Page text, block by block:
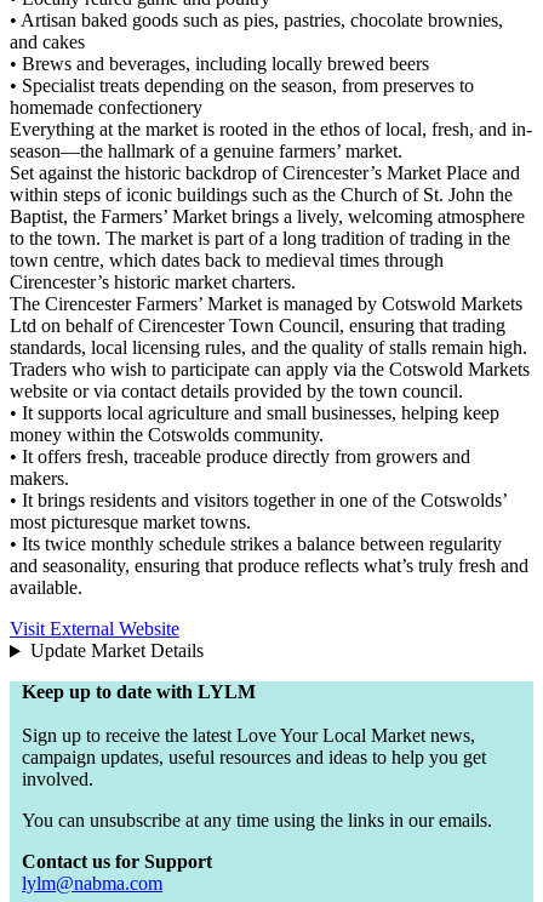
• Artisan baked goods such as pies, pastries, chocolate brownies,
and cakes
• Brews and beverages, including locally brewed beers
• Specialist treats depending on the season, from preserves to
homemade confectionery
Everything at the market is rooted in the ethos of local, fresh, and in-
season—the hallmark of a genuine farmers’ market.
Set against the historic backdrop of Cirencester’s Market Place and
within steps of iconic buildings such as the Church of St. John the
Baptist, the Farmers’ Market brings a lively, welcoming atmosphere
to the town. The market is part of a long tradition of trading in the
town centre, which dates back to medieval times through
Cirencester’s historic market charters.
The Cirencester Farmers’ Market is managed by Cotswold Markets
Ltd on behalf of Cirencester Town Council, ensuring that trading
standards, local licensing rules, and the quality of stalls remain high.
Traders who wish to participate can apply via the Cotswold Markets
website or via contact details provided by the town council.
• It supports local agriculture and small businesses, helping keep
money within the Cotswolds community.
• It offers fresh, traceable produce directly from growers and
makers.
• It brings residents and visitors together in one of the Cotswolds’
most picturesque market towns.
• Its twice monthly schedule strikes a balance between regularity
and seasonality, ensuring that produce reflects what’s truly fresh and
available.
Visit External Website
Update Market Details
Keep up to date with LYLM
Sign up to receive the latest Love Your Local Market news,
campaign updates, useful resources and ideas to help you get
involved.
You can unsubscribe at any time using the links in our emails.
Contact us for Support
lylm@nabma.com